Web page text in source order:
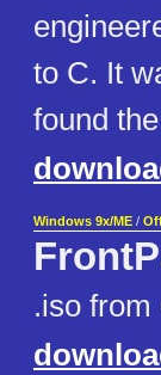
to C. It
found
Windows 9x/ME /
.iso from